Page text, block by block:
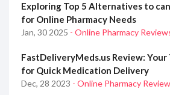
Exploring Top 5 Alternatives to
for Online Pharmacy Needs
Jan, 30 2025 - Online Pharmacy
FastDeliveryMeds.us Review:
for Quick Medication Delivery
Dec, 28 2023 - Online Pharmacy